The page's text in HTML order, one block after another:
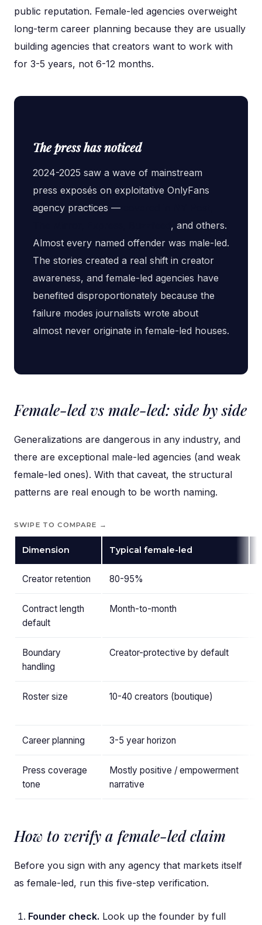
public reputation. Female-led agencies overweight
long-term career planning because they are usually
building agencies that creators want to work with
for 3-5 years, not 6-12 months.
The press has noticed
2024-2025 saw a wave of mainstream
press exposés on exploitative OnlyFans
agency practices —
, and others.
Almost every named offender was male-led.
The stories created a real shift in creator
awareness, and female-led agencies have
benefited disproportionately because the
failure modes journalists wrote about
almost never originate in female-led houses.
Female-led vs male-led: side by side
Generalizations are dangerous in any industry, and
there are exceptional male-led agencies (and weak
female-led ones). With that caveat, the structural
patterns are real enough to be worth naming.
SWIPE TO COMPARE →
Dimension Typical female-led
Creator retention 80-95%
Contract length
default
Month-to-month
Boundary
handling
Creator-protective by default
Roster size 10-40 creators (boutique)
Career planning 3-5 year horizon
Press coverage
tone
Mostly positive / empowerment
narrative
How to verify a female-led claim
Before you sign with any agency that markets itself
as female-led, run this five-step verification.
Founder check. Look up the founder by full